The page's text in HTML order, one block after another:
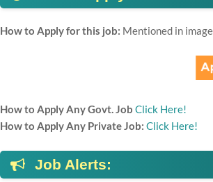
How to Apply for this job: Mentioned in
How to Apply Any Govt. Job Click Here!
How to Apply Any Private Job: Click Here!
Job Alerts: